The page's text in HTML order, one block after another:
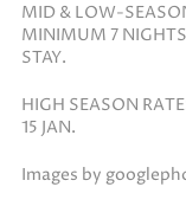
MID & LOW-
MINIMUM 7
STAY.
HIGH SEASON
15 JAN.
Images by